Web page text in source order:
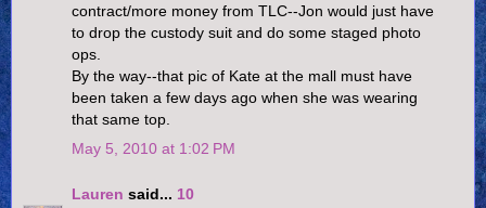
contract/more money from TLC--Jon would just have
to drop the custody suit and do some staged photo
ops.
By the way--that pic of Kate at the mall must have
been taken a few days ago when she was wearing
that same top.
May 5, 2010 at 1:02 PM
Lauren said... 10